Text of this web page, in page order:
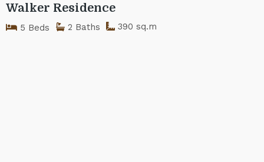
Walker Residence
5 Beds 2 Baths 390 sq.m